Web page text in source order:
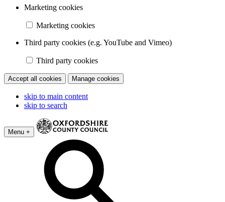
Marketing cookies
Marketing cookies
Third party cookies (e.g. YouTube and Vimeo)
Third party cookies
Accept all cookies Manage cookies
skip to main content
skip to search
Menu +